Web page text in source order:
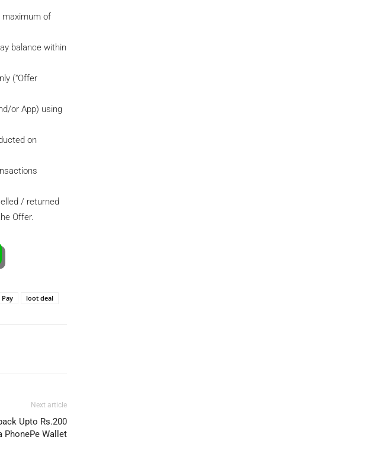
maximum of
balance within
(“Offer
or App) using
on
/ returned
Offer.
loot deal
Next article
Upto Rs.200
PhonePe Wallet